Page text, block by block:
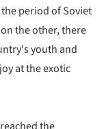
period of Soviet
the other, there
youth and
at the exotic
the